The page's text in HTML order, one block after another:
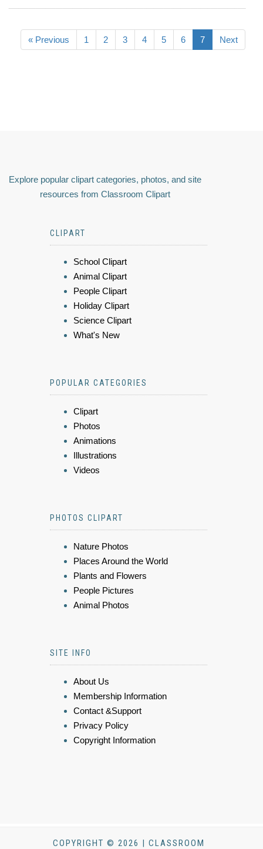
« Previous 1 2 3 4 5 6 7 Next
Explore popular clipart categories, photos, and site
resources from Classroom Clipart
CLIPART
School Clipart
Animal Clipart
People Clipart
Holiday Clipart
Science Clipart
What's New
POPULAR CATEGORIES
Clipart
Photos
Animations
Illustrations
Videos
PHOTOS CLIPART
Nature Photos
Places Around the World
Plants and Flowers
People Pictures
Animal Photos
SITE INFO
About Us
Membership Information
Contact &Support
Privacy Policy
Copyright Information
COPYRIGHT © 2026 | CLASSROOM